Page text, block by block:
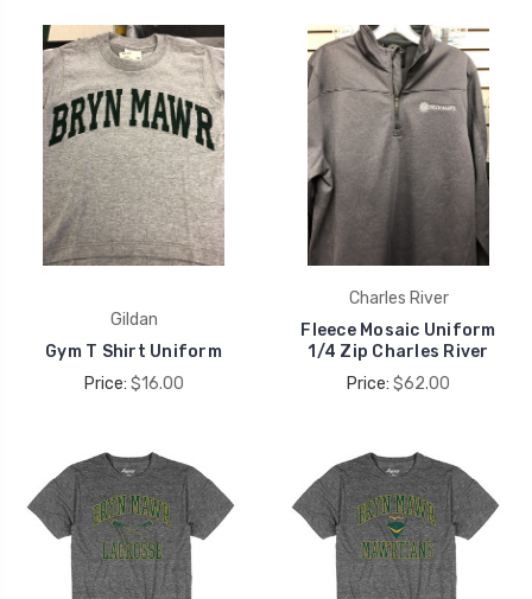
Gildan
Gym T Shirt Uniform
Price: $16.00
Charles River
Fleece Mosaic Uniform
1/4 Zip Charles River
Price: $62.00